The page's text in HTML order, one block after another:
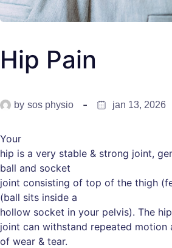
Hip Pain
by sos physio jan 13, 2026
Your
hip is a very stable & strong joint,
ball and socket
joint consisting of top of the thigh
(ball sits inside a
hollow socket in your pelvis). The hip
joint can withstand repeated motion
of wear & tear.